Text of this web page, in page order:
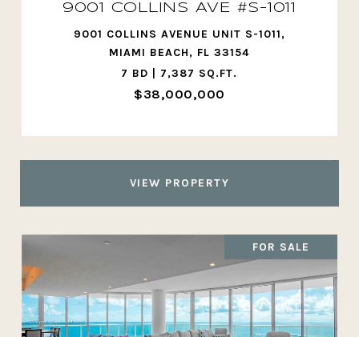
9001 COLLINS AVE #S-1011
9001 COLLINS AVENUE UNIT S-1011,
MIAMI BEACH, FL 33154
7 BD | 7,387 SQ.FT.
$38,000,000
VIEW PROPERTY
FOR SALE